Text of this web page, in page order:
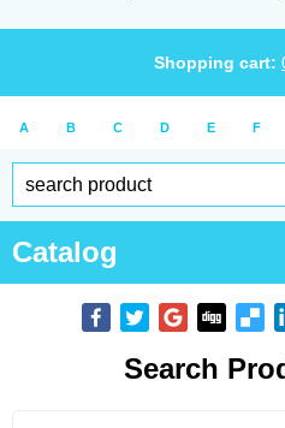
Shopping cart:
A B C D E F
Catalog
Search